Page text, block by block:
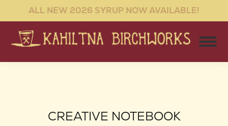
ALL NEW 2026 SYRUP NOW AVAILABLE!
CREATIVE NOTEBOOK